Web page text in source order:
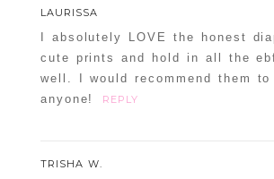
LAURISSA
I absolutely LOVE the honest
cute prints and hold in all the
well. I would recommend them to
anyone!
REPLY
TRISHA W.